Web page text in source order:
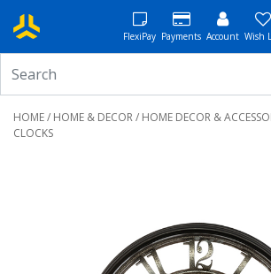
FlexiPay Payments Account Wish
HOME/ HOME & DECOR/ HOME DECOR &
CLOCKS